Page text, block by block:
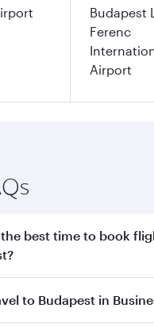
Budapest
Ferenc
Airport
the best time to book
to Budapest early to
to Budapest in